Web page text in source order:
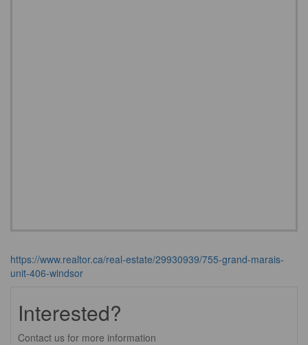
https://www.realtor.ca/real-estate/29930939/755-grand-marais-
unit-406-windsor
Interested?
Contact us for more information